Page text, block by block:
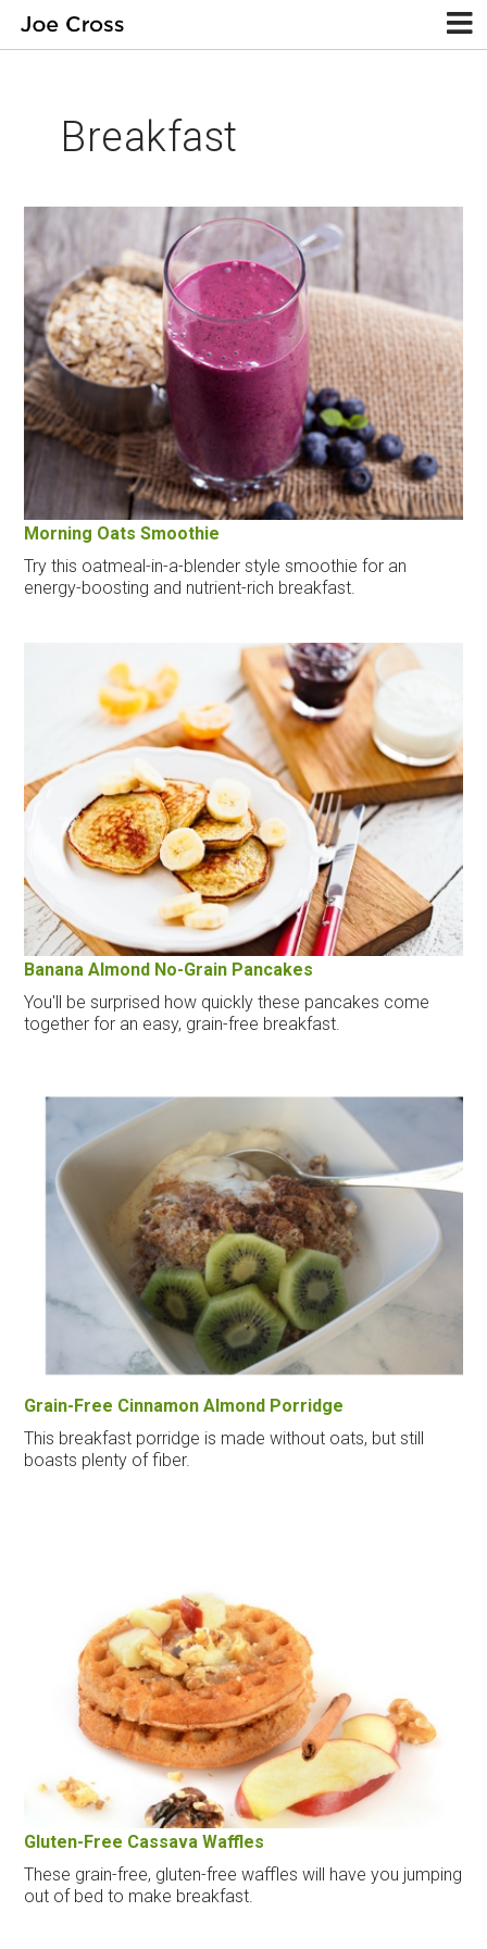
Breakfast
Morning Oats Smoothie
Try this oatmeal-in-a-blender style smoothie for an
energy-boosting and nutrient-rich breakfast.
Banana Almond No-Grain Pancakes
You'll be surprised how quickly these pancakes come
together for an easy, grain-free breakfast.
Grain-Free Cinnamon Almond Porridge
This breakfast porridge is made without oats, but still
boasts plenty of fiber.
Gluten-Free Cassava Waffles
These grain-free, gluten-free waffles will have you jumping
out of bed to make breakfast.